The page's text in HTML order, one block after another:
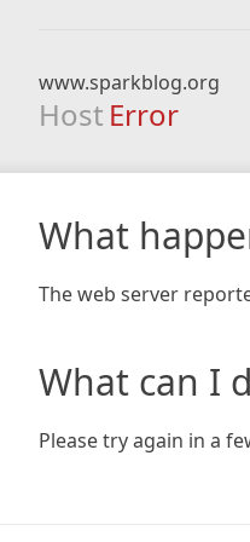
www.sparkblog.org
Host Error
What
The web server
What can I
Please try again in a